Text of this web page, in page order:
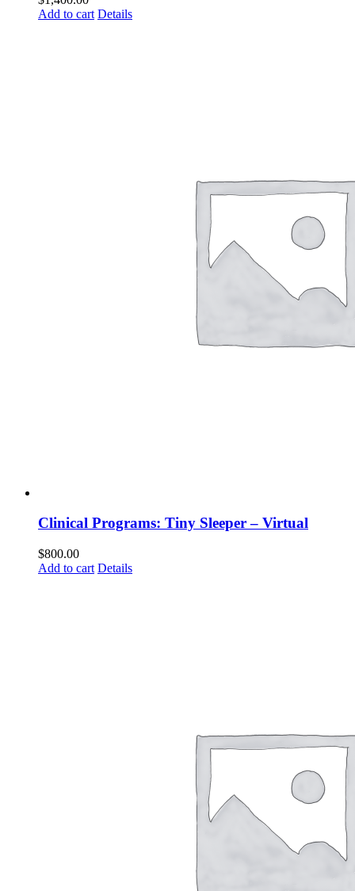
Add to cart Details
Clinical Programs: Tiny Sleeper – Virtual
$800.00
Add to cart Details